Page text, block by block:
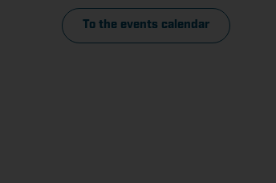
To the events calendar